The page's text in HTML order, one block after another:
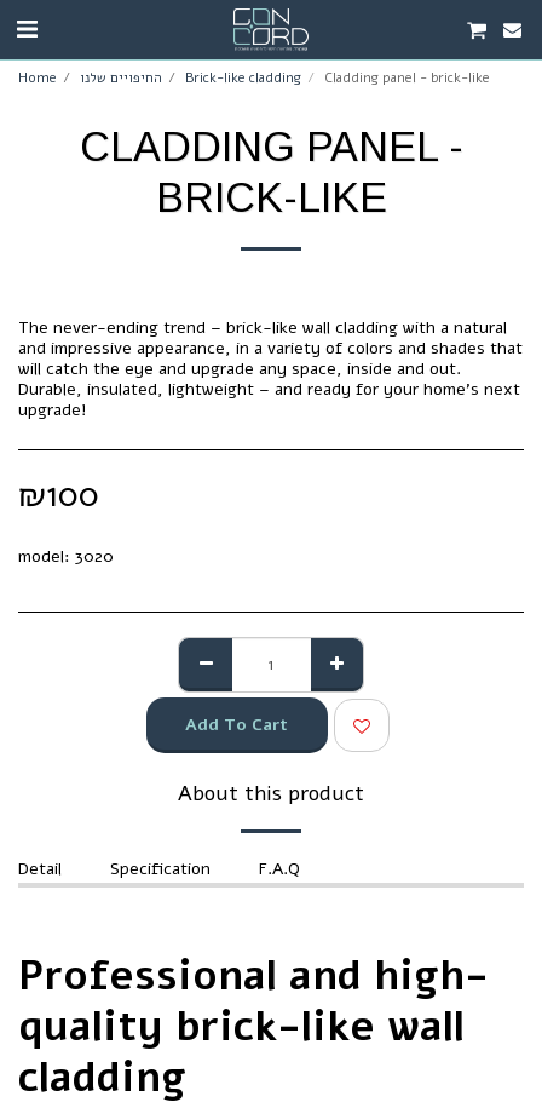
Home החיפויים שלנו Brick-like cladding Cladding panel - brick-like
CLADDING PANEL -
BRICK-LIKE
The never-ending trend – brick-like wall cladding with a natural
and impressive appearance, in a variety of colors and shades that
will catch the eye and upgrade any space, inside and out.
Durable, insulated, lightweight – and ready for your home's next
upgrade!
₪100
model: 3020
Add To Cart
About this product
Detail Specification F.A.Q
Professional and high-
quality brick-like wall
cladding